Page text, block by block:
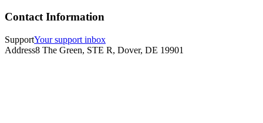
Contact Information
SupportYour support inbox
Address8 The Green, STE R, Dover, DE 19901